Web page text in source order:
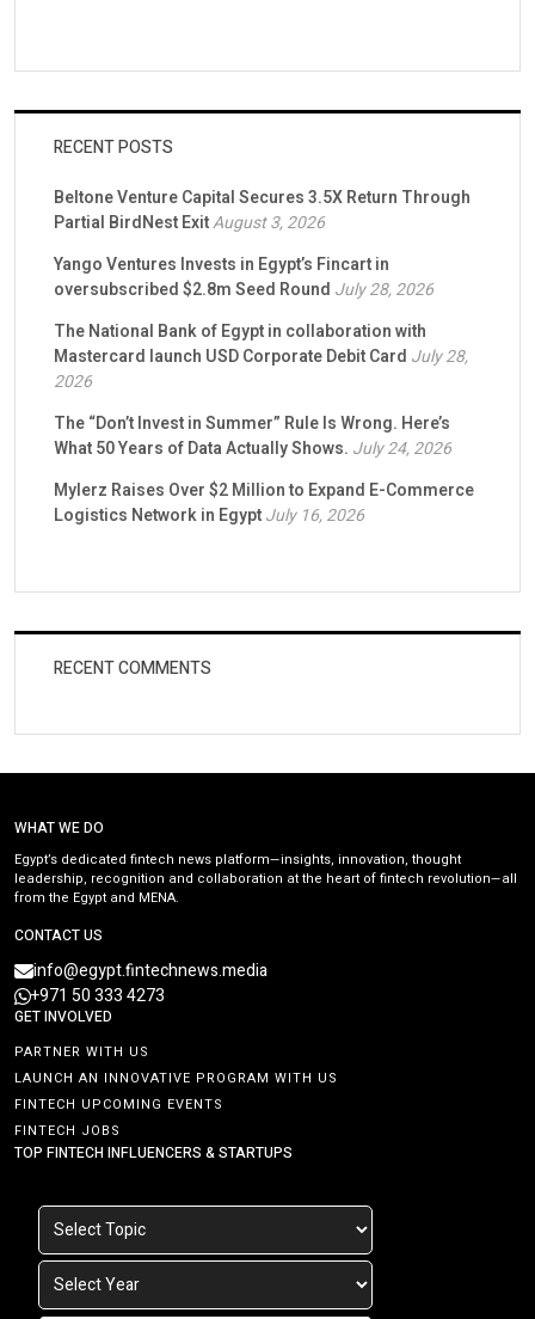
RECENT POSTS
Beltone Venture Capital Secures 3.5X Return Through
Partial BirdNest ExitAugust 3, 2026
Yango Ventures Invests in Egypt’s Fincart in
oversubscribed $2.8m Seed Round July 28, 2026
The National Bank of Egypt in collaboration with
Mastercard launch USD Corporate Debit Card July 28,
2026
The “Don’t Invest in Summer” Rule Is Wrong. Here’s
What 50 Years of Data Actually Shows. July 24, 2026
Mylerz Raises Over $2 Million to Expand E-Commerce
Logistics Network in EgyptJuly 16, 2026
RECENT COMMENTS
WHAT WE DO
Egypt’s dedicated fintech news platform—insights, innovation, thought
leadership, recognition and collaboration at the heart of fintech revolution—all
from the Egypt and MENA.
CONTACT US
info@egypt.fintechnews.media
+971 50 333 4273
GET INVOLVED
PARTNER WITH US
LAUNCH AN INNOVATIVE PROGRAM WITH US
FINTECH UPCOMING EVENTS
FINTECH JOBS
TOP FINTECH INFLUENCERS & STARTUPS